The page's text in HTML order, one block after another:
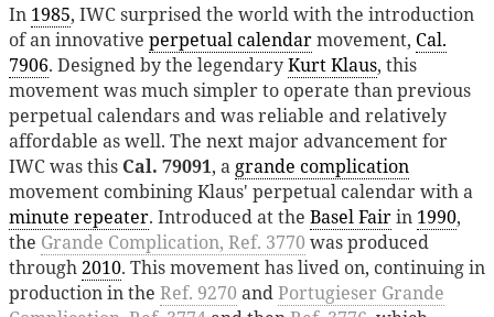
In 1985, IWC surprised the world with the introduction
of an innovative perpetual calendarmovement, Cal.
7906. Designed by the legendaryKurt Klaus, this
movement was much simpler to operate than previous
perpetual calendars and was reliable and relatively
affordable as well. The next major advancement for
IWC was this Cal. 79091, agrande complication
movement combining Klaus' perpetual calendar with a
minute repeater. Introduced at the Basel Fairin 1990,
the Grande Complication, Ref. 3770 was produced
through2010. This movement has lived on, continuing in
production in the Ref. 9270 andPortugieser Grande